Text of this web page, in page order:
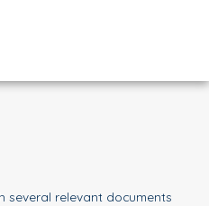
several relevant documents